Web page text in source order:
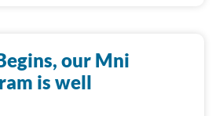
our Mni
is well